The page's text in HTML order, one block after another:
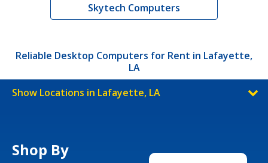
Skytech Computers
Reliable Desktop Computers for Rent in Lafayette,
LA
Show Locations in Lafayette, LA
Shop By